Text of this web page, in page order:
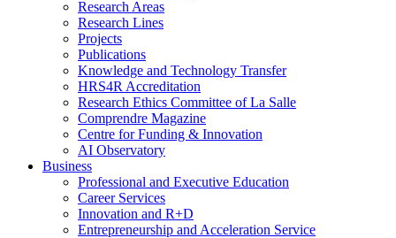
Research Areas
Research Lines
Projects
Publications
Knowledge and Technology Transfer
HRS4R Accreditation
Research Ethics Committee of La Salle
Comprendre Magazine
Centre for Funding & Innovation
AI Observatory
Business
Professional and Executive Education
Career Services
Innovation and R+D
Entrepreneurship and Acceleration Service